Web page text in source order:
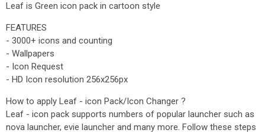
Leaf is Green icon pack in cartoon style
FEATURES
- 3000+ icons and counting
- Wallpapers
- Icon Request
- HD Icon resolution 256x256px
How to apply Leaf - icon Pack/Icon Changer ?
Leaf - icon pack supports numbers of popular launcher such as
nova launcher, evie launcher and many more. Follow these steps